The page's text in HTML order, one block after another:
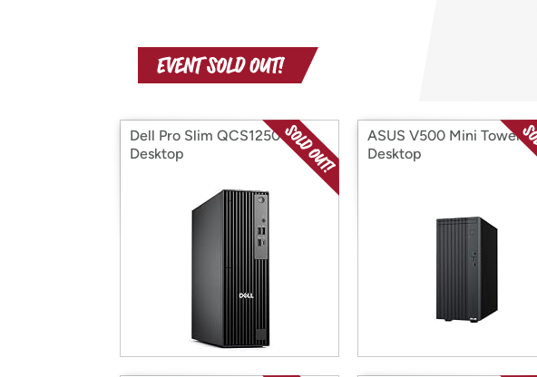
Dell Pro Slim QCS1250
Desktop
ASUS V500 Mini Tower
Desktop